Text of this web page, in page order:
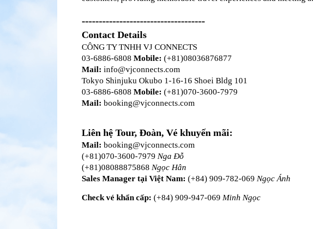
------------------------------------
Contact Details
CÔNG TY TNHH VJ CONNECTS
03-6886-6808 Mobile: (+81)08036876877
Mail: info@vjconnects.com
Tokyo Shinjuku Okubo 1-16-16 Shoei Bldg 101
03-6886-6808 Mobile: (+81)070-3600-7979
Mail: booking@vjconnects.com
Liên hệ Tour, Đoàn, Vé khuyến mãi:
Mail: booking@vjconnects.com
(+81)070-3600-7979 Nga Đỗ
(+81)08088875868 Ngọc Hân
Sales Manager tại Việt Nam: (+84) 909-782-069 Ngọc Ánh
Check vé khẩn cấp: (+84) 909-947-069 Minh Ngọc